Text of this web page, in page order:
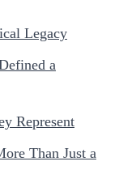
Legacy
a
Represent
Than Just a